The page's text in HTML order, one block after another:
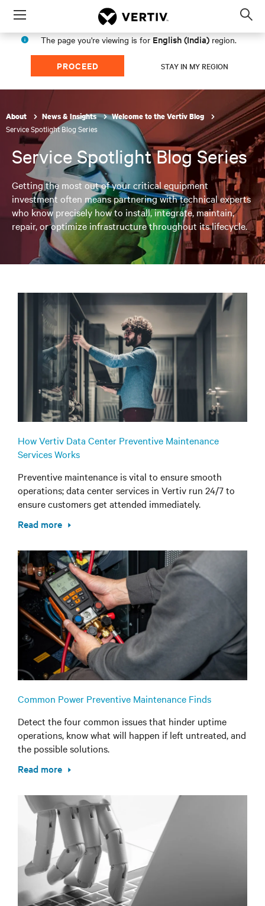
Menu
The page you're viewing is for English (India) region.
PROCEED STAY IN MY REGION
About News & Insights Welcome to the Vertiv Blog
Service Spotlight Blog Series
Service Spotlight Blog Series
Getting the most out of your critical equipment
investment often means partnering with technical experts
who know precisely how to install, integrate, maintain,
repair, or optimize infrastructure throughout its lifecycle.
How Vertiv Data Center Preventive Maintenance
Services Works
Preventive maintenance is vital to ensure smooth
operations; data center services in Vertiv run 24/7 to
ensure customers get attended immediately.
Read more
Common Power Preventive Maintenance Finds
Detect the four common issues that hinder uptime
operations, know what will happen if left untreated, and
the possible solutions.
Read more